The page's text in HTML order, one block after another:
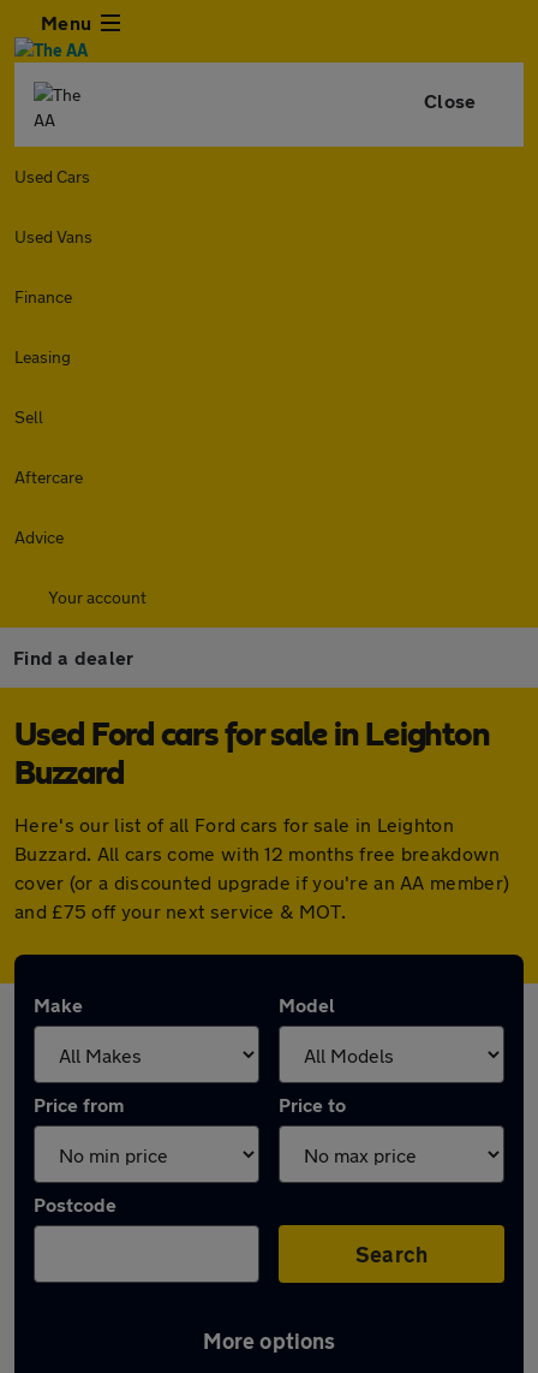
Menu
Close
Used Cars
Used Vans
Finance
Leasing
Sell
Aftercare
Advice
Your account
Find a dealer
Used Ford cars for sale in Leighton
Buzzard
Here's our list of all Ford cars for sale in Leighton
Buzzard. All cars come with 12 months free breakdown
cover (or a discounted upgrade if you're an AA member)
and £75 off your next service & MOT.
Make Model
Price from Price to
Postcode
Search
More options
Latest used Ford in Leighton Buzzard